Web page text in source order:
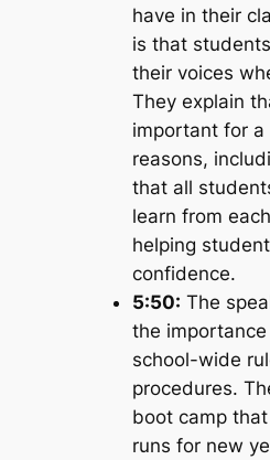
have in their
is that
their voices
They explain
important for a
reasons,
that all
learn from
helping
confidence.
5:50: The
the
school-wide
procedures.
boot camp
runs for new